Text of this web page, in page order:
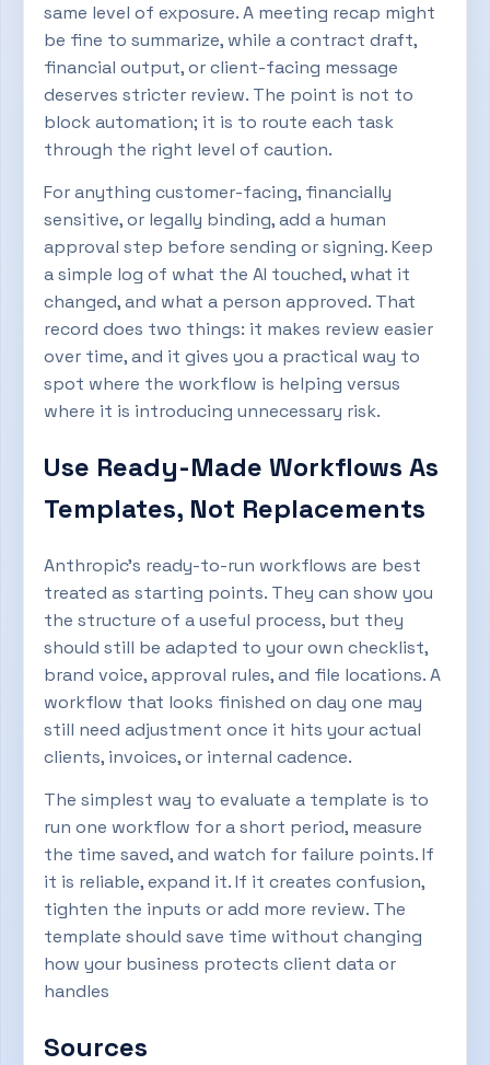
same level of exposure. A meeting recap might
be fine to summarize, while a contract draft,
financial output, or client-facing message
deserves stricter review. The point is not to
block automation; it is to route each task
through the right level of caution.
For anything customer-facing, financially
sensitive, or legally binding, add a human
approval step before sending or signing. Keep
a simple log of what the AI touched, what it
changed, and what a person approved. That
record does two things: it makes review easier
over time, and it gives you a practical way to
spot where the workflow is helping versus
where it is introducing unnecessary risk.
Use Ready-Made Workflows As
Templates, Not Replacements
Anthropic’s ready-to-run workflows are best
treated as starting points. They can show you
the structure of a useful process, but they
should still be adapted to your own checklist,
brand voice, approval rules, and file locations. A
workflow that looks finished on day one may
still need adjustment once it hits your actual
clients, invoices, or internal cadence.
The simplest way to evaluate a template is to
run one workflow for a short period, measure
the time saved, and watch for failure points. If
it is reliable, expand it. If it creates confusion,
tighten the inputs or add more review. The
template should save time without changing
how your business protects client data or
handles
Sources